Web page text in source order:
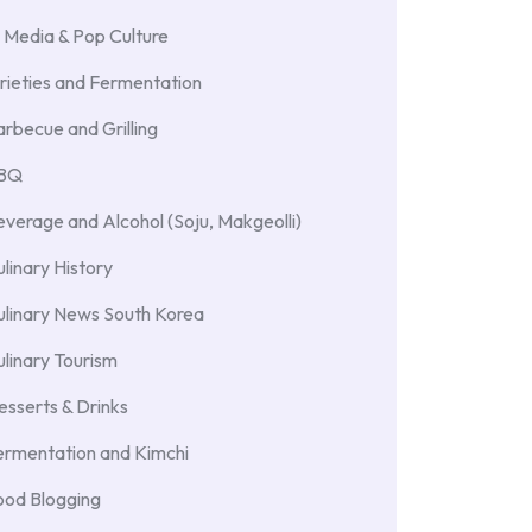
& Pop Culture
and Fermentation
and Grilling
and Alcohol (Soju, Makgeolli)
History
News South Korea
Tourism
& Drinks
and Kimchi
Blogging